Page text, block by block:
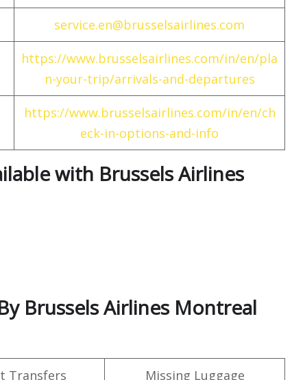
service.en@brusselsairlines.com
https://www.brusselsairlines.com/in/en/pla
n-your-trip/arrivals-and-departures
https://www.brusselsairlines.com/in/en/ch
eck-in-options-and-info
with Brussels Airlines
Brussels Airlines Montreal
Transfers Missing Luggage